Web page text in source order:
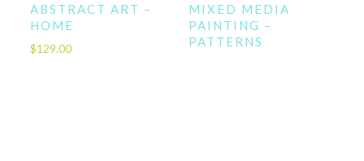
ABSTRACT ART –
HOME
$129.00
MIXED MEDIA
PAINTING –
PATTERNS